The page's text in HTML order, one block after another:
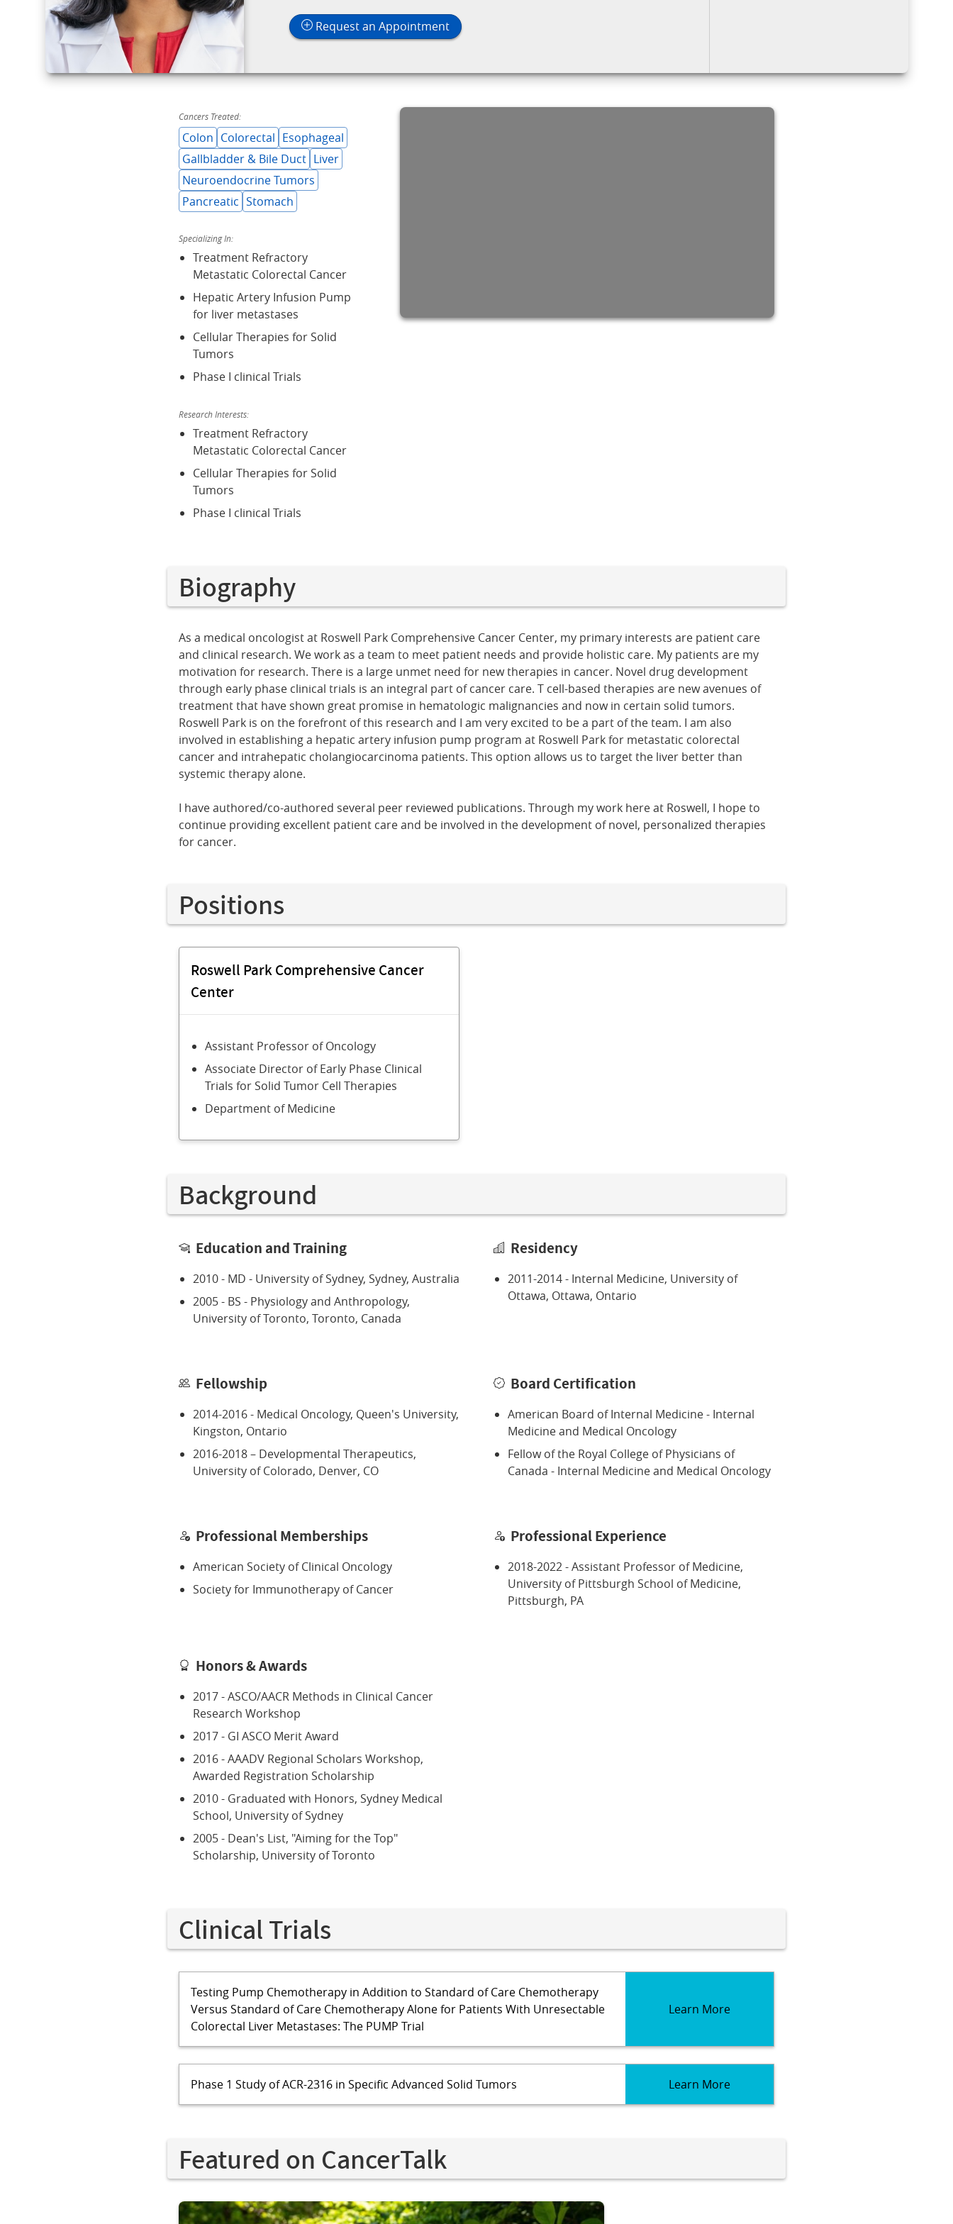
Request an Appointment
Cancers Treated:
Colon Colorectal Esophageal
Gallbladder & Bile Duct Liver
Neuroendocrine Tumors
Pancreatic Stomach
Specializing In:
Treatment Refractory
Metastatic Colorectal Cancer
Hepatic Artery Infusion Pump
for liver metastases
Cellular Therapies for Solid
Tumors
Phase I clinical Trials
Research Interests:
Treatment Refractory
Metastatic Colorectal Cancer
Cellular Therapies for Solid
Tumors
Phase I clinical Trials
Biography
As a medical oncologist at Roswell Park Comprehensive Cancer Center, my primary interests are patient care
and clinical research. We work as a team to meet patient needs and provide holistic care. My patients are my
motivation for research. There is a large unmet need for new therapies in cancer. Novel drug development
through early phase clinical trials is an integral part of cancer care. T cell-based therapies are new avenues of
treatment that have shown great promise in hematologic malignancies and now in certain solid tumors.
Roswell Park is on the forefront of this research and I am very excited to be a part of the team. I am also
involved in establishing a hepatic artery infusion pump program at Roswell Park for metastatic colorectal
cancer and intrahepatic cholangiocarcinoma patients. This option allows us to target the liver better than
systemic therapy alone.
I have authored/co-authored several peer reviewed publications. Through my work here at Roswell, I hope to
continue providing excellent patient care and be involved in the development of novel, personalized therapies
for cancer.
Positions
Roswell Park Comprehensive Cancer
Center
Assistant Professor of Oncology
Associate Director of Early Phase Clinical
Trials for Solid Tumor Cell Therapies
Department of Medicine
Background
Education and Training
2010 - MD - University of Sydney, Sydney, Australia
2005 - BS - Physiology and Anthropology,
University of Toronto, Toronto, Canada
Residency
2011-2014 - Internal Medicine, University of
Ottawa, Ottawa, Ontario
Fellowship
2014-2016 - Medical Oncology, Queen's University,
Kingston, Ontario
2016-2018 – Developmental Therapeutics,
University of Colorado, Denver, CO
Board Certification
American Board of Internal Medicine - Internal
Medicine and Medical Oncology
Fellow of the Royal College of Physicians of
Canada - Internal Medicine and Medical Oncology
Professional Memberships
American Society of Clinical Oncology
Society for Immunotherapy of Cancer
Professional Experience
2018-2022 - Assistant Professor of Medicine,
University of Pittsburgh School of Medicine,
Pittsburgh, PA
Honors & Awards
2017 - ASCO/AACR Methods in Clinical Cancer
Research Workshop
2017 - GI ASCO Merit Award
2016 - AAADV Regional Scholars Workshop,
Awarded Registration Scholarship
2010 - Graduated with Honors, Sydney Medical
School, University of Sydney
2005 - Dean's List, "Aiming for the Top"
Scholarship, University of Toronto
Clinical Trials
Testing Pump Chemotherapy in Addition to Standard of Care Chemotherapy
Versus Standard of Care Chemotherapy Alone for Patients With Unresectable
Colorectal Liver Metastases: The PUMP Trial
Learn More
Phase 1 Study of ACR-2316 in Specific Advanced Solid Tumors Learn More
Featured on CancerTalk